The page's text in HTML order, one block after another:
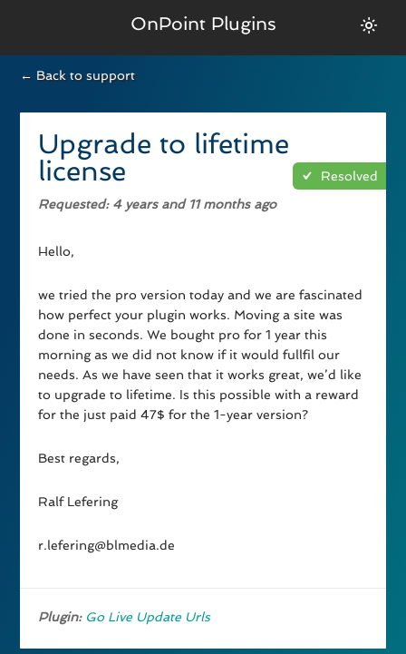
OnPoint Plugins
← Back to support
Upgrade to lifetime
license
Resolved
Requested: 4 years and 11 months ago
Hello,
we tried the pro version today and we are fascinated
how perfect your plugin works. Moving a site was
done in seconds. We bought pro for 1 year this
morning as we did not know if it would fullfil our
needs. As we have seen that it works great, we’d like
to upgrade to lifetime. Is this possible with a reward
for the just paid 47$ for the 1-year version?
Best regards,
Ralf Lefering
r.lefering@blmedia.de
Plugin: Go Live Update Urls